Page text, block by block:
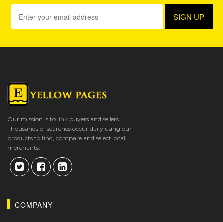
Our mission is to link buyers and sellers.
Thousands of searches occur daily using our
products to find, compare and select local
merchants.
COMPANY